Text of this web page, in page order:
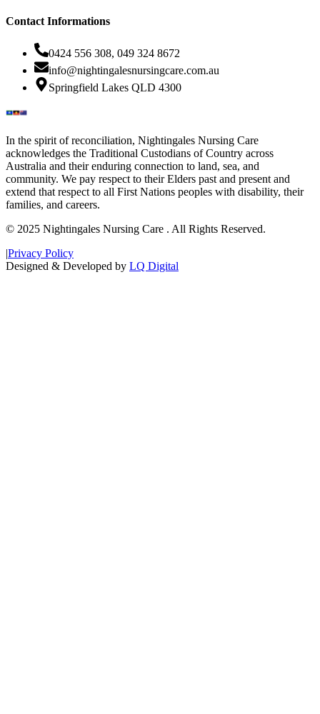
Contact Informations
0424 556 308, 049 324 8672
info@nightingalesnursingcare.com.au
Springfield Lakes QLD 4300
In the spirit of reconciliation, Nightingales Nursing Care
acknowledges the Traditional Custodians of Country across
Australia and their enduring connection to land, sea, and
community. We pay respect to their Elders past and present and
extend that respect to all First Nations peoples with disability, their
families, and careers.
© 2025 Nightingales Nursing Care . All Rights Reserved.
|Privacy Policy
Designed & Developed by LQ Digital